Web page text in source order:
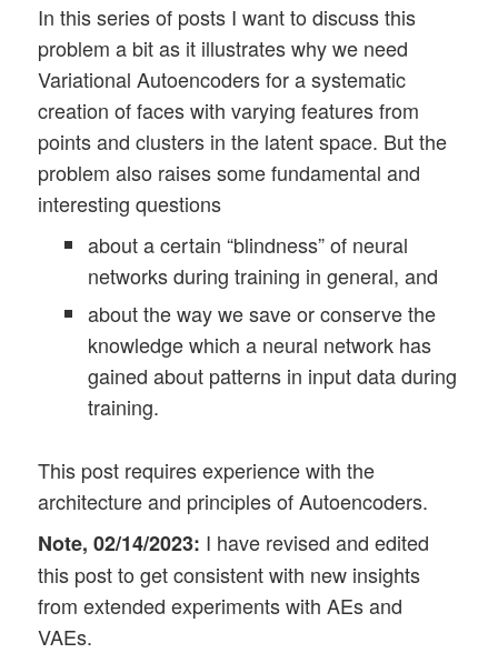
In this series of posts I want to discuss this
problem a bit as it illustrates why we need
Variational Autoencoders for a systematic
creation of faces with varying features from
points and clusters in the latent space. But the
problem also raises some fundamental and
interesting questions
about a certain “blindness” of neural
networks during training in general, and
about the way we save or conserve the
knowledge which a neural network has
gained about patterns in input data during
training.
This post requires experience with the
architecture and principles of Autoencoders.
Note, 02/14/2023: I have revised and edited
this post to get consistent with new insights
from extended experiments with AEs and
VAEs.